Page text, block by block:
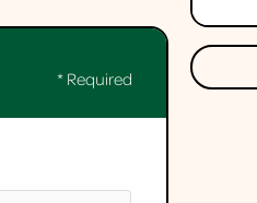
* Required